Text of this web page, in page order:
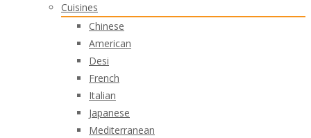
Cuisines
Chinese
American
Desi
French
Italian
Japanese
Mediterranean